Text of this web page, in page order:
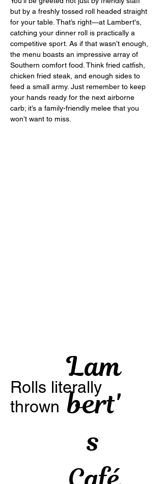
but by a freshly tossed roll headed straight
for your table. That’s right—at Lambert's,
catching your dinner roll is practically a
competitive sport. As if that wasn’t enough,
the menu boasts an impressive array of
Southern comfort food. Think fried catfish,
chicken fried steak, and enough sides to
feed a small army. Just remember to keep
your hands ready for the next airborne
carb; it’s a family-friendly melee that you
won’t want to miss.
Rolls literally
thrown
Lam
bert'
s